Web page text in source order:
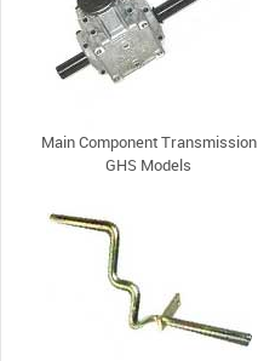
Main Component Transmission
GHS Models